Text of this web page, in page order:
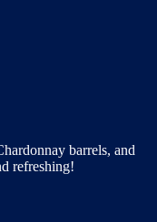
barrels, and
refreshing!